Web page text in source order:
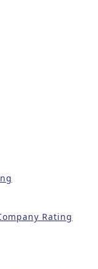
Rating